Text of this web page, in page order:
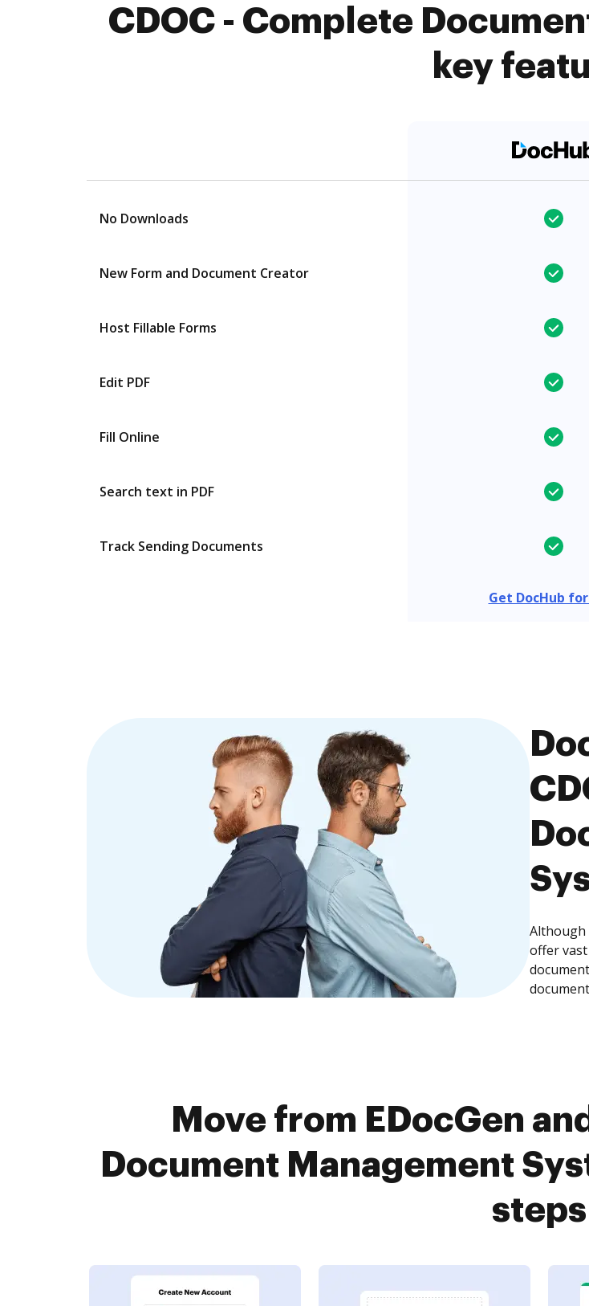
CDOC - Complete
key
No Downloads
New Form and Document Creator
Host Fillable Forms
Edit PDF
Fill Online
Search text in PDF
Track Sending Documents
Get DocHub
Although
offer
Move from EDocGen
Document Management
steps